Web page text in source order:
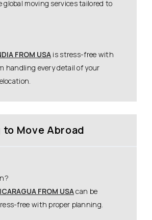
global moving services tailored to
FROM USA is stress-free with
handling every detail of your
Move Abroad
FROM USAcan be
free with proper planning.